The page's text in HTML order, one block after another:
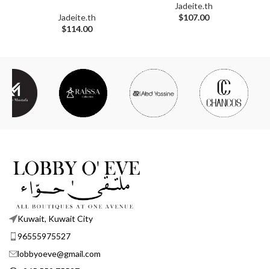
Jadeite.th
$114.00
Jadeite.th
$107.00
Kuwait, Kuwait City
96555975527
lobbyoeve@gmail.com